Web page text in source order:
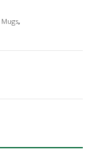
Mugs,